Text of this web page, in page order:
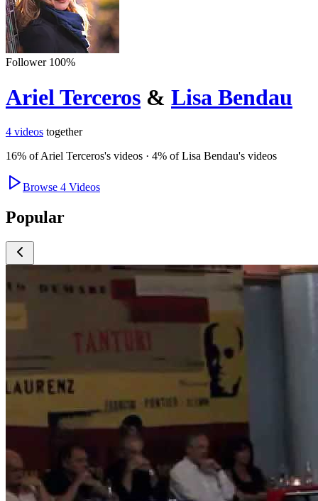
Follower 100%
Ariel Terceros & Lisa Bendau
4 videos together
16% ofAriel Terceros's videos · 4% ofLisa Bendau's videos
Browse 4 Videos
Popular